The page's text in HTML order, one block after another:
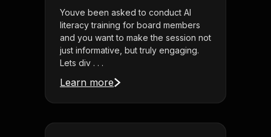
Youve been asked to conduct AI
literacy training for board members
and you want to make the session not
just informative, but truly engaging.
Lets div . . .
Learn more